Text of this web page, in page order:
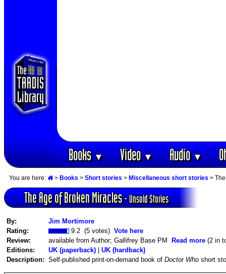
Books▼ Video▼ Audio▼
You are here: > Books > Short stories > Miscellaneous short stories >
The Age of Broken Miracles- Unsold Stories
By:
Jim Mortimore
Rating:
9.2 (5 votes) Vote here
Review:
available from Author; Gallifrey Base PM Read more (2 in
Editions:
UK (paperback) | UK (hardback)
Description: Self-published print-on-demand book of Doctor Who short